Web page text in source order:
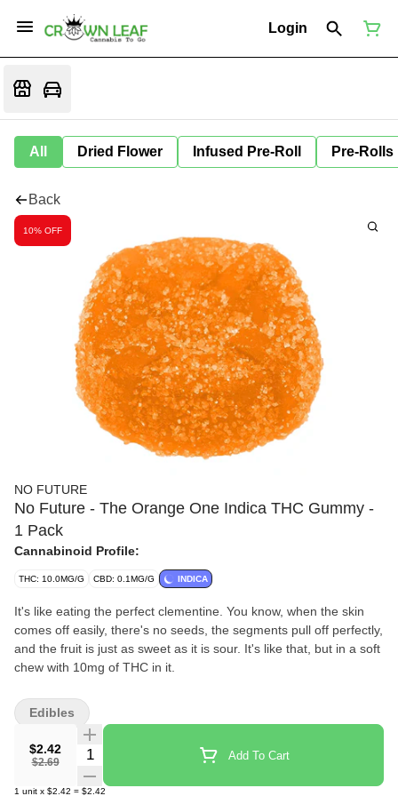
Login
All Dried Flower Infused Pre-Roll Pre-Rolls
Back
10% OFF
NO FUTURE
No Future - The Orange One Indica THC Gummy -
1 Pack
Cannabinoid Profile:
THC: 10.0MG/G CBD: 0.1MG/G INDICA
It's like eating the perfect clementine. You know, when the skin
comes off easily, there's no seeds, the segments pull off perfectly,
and the fruit is just as sweet as it is sour. It's like that, but in a soft
chew with 10mg of THC in it.
$2.42
$2.69
Quantity Selector Add To Cart
1 unit x $2.42 = $2.42
Edibles